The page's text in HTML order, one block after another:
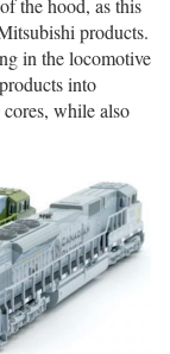
products.
in the locomotive
into
while also